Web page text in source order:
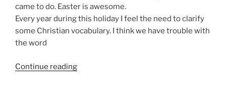
came to do. Easter is awesome.
Every year during this holiday I feel the need to clarify
some Christian vocabulary. I think we have trouble with
the word
Continue reading“You